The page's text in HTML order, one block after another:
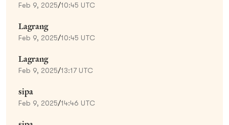
Feb 9, 2025/10:45 UTC
Lagrang
Feb 9, 2025/10:45 UTC
Lagrang
Feb 9, 2025/13:17 UTC
sipa
Feb 9, 2025/14:46 UTC